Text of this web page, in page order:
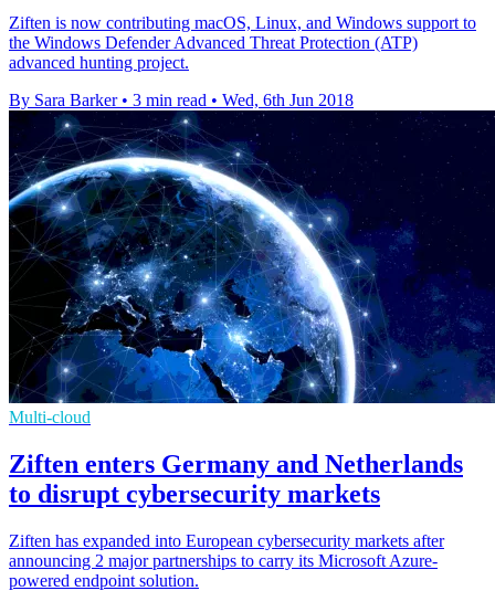
Ziften is now contributing macOS, Linux, and Windows support to
the Windows Defender Advanced Threat Protection (ATP)
advanced hunting project.
By Sara Barker • 3 min read • Wed, 6th Jun 2018
Multi-cloud
Ziften enters Germany and Netherlands
to disrupt cybersecurity markets
Ziften has expanded into European cybersecurity markets after
announcing 2 major partnerships to carry its Microsoft Azure-
powered endpoint solution.